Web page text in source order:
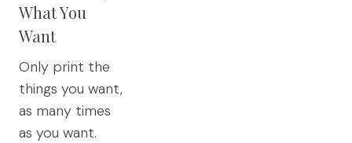
What You
Want
Only print the
things you want,
as many times
as you want.